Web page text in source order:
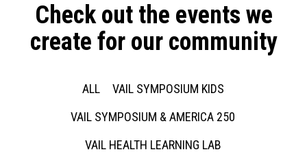
Check out the events we
create for our community
ALL
VAIL SYMPOSIUM KIDS
VAIL SYMPOSIUM & AMERICA 250
VAIL HEALTH LEARNING LAB